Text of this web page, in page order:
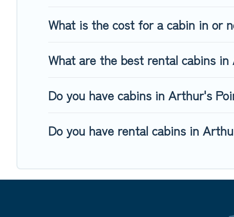
What is the cost for a cabin in or
What are the best rental cabins
Do you have cabins in Arthur's
Do you have rental cabins in